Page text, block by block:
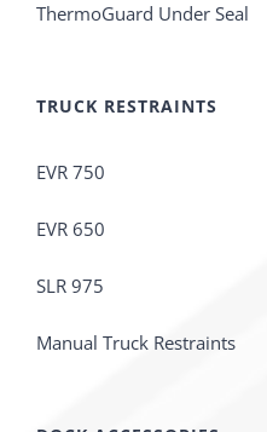
ThermoGuard Under Seal
TRUCK RESTRAINTS
EVR 750
EVR 650
SLR 975
Manual Truck Restraints